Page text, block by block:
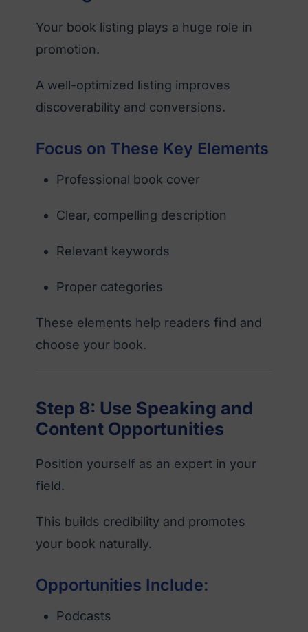
Your book listing plays a huge role in
promotion.
A well-optimized listing improves
discoverability and conversions.
Focus on These Key Elements
Professional book cover
Clear, compelling description
Relevant keywords
Proper categories
These elements help readers find and
choose your book.
Step 8: Use Speaking and
Content Opportunities
Position yourself as an expert in your
field.
This builds credibility and promotes
your book naturally.
Opportunities Include:
Podcasts